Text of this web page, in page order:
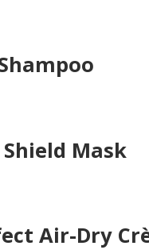
Mask
Air-Dry